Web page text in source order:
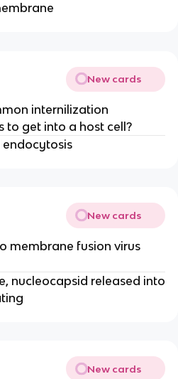
New cards
internilization
to get into a host cell?
New cards
membrane fusion virus
nucleocapsid released into
New cards